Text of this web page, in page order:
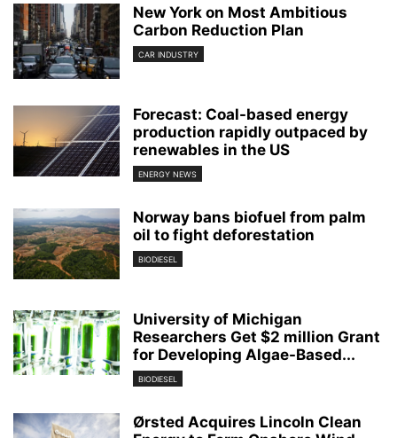
New York on Most Ambitious
Carbon Reduction Plan
CAR INDUSTRY
Forecast: Coal-based energy
production rapidly outpaced by
renewables in the US
ENERGY NEWS
Norway bans biofuel from palm
oil to fight deforestation
BIODIESEL
University of Michigan
Researchers Get $2 million Grant
for Developing Algae-Based...
BIODIESEL
Ørsted Acquires Lincoln Clean